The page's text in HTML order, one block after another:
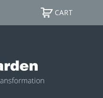
CART